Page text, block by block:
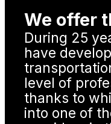
We offer
During 25
have
level of
thanks to
into one of